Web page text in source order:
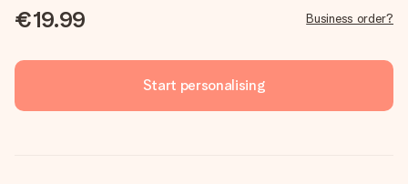
€19.99 Business order?
Start personalising